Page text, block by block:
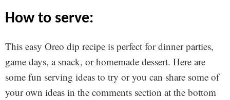
how to serve:
This easy Oreo dip recipe is perfect for dinner parties,
game days, a snack, or homemade dessert. Here are
some fun serving ideas to try or you can share some of
your own ideas in the comments section at the bottom